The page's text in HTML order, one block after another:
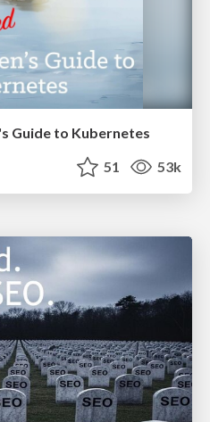
Guide to Kubernetes
51 53k